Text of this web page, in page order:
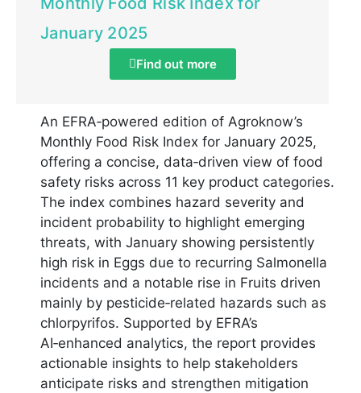
January 2025
Find out more
An EFRA‑powered edition of Agroknow’s
Monthly Food Risk Index for January 2025,
offering a concise, data‑driven view of food
safety risks across 11 key product categories.
The index combines hazard severity and
incident probability to highlight emerging
threats, with January showing persistently
high risk in Eggs due to recurring Salmonella
incidents and a notable rise in Fruits driven
mainly by pesticide‑related hazards such as
chlorpyrifos. Supported by EFRA’s
AI‑enhanced analytics, the report provides
actionable insights to help stakeholders
anticipate risks and strengthen mitigation